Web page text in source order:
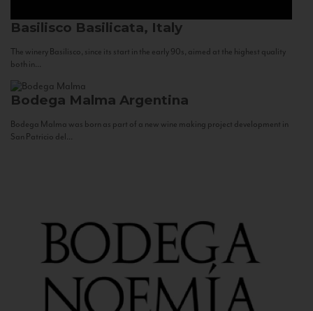
Basilisco Basilicata, Italy
The winery Basilisco, since its start in the early 90s, aimed at the highest quality
both in...
Bodega Malma Argentina
Bodega Malma was born as part of a new wine making project development in
San Patricio del...